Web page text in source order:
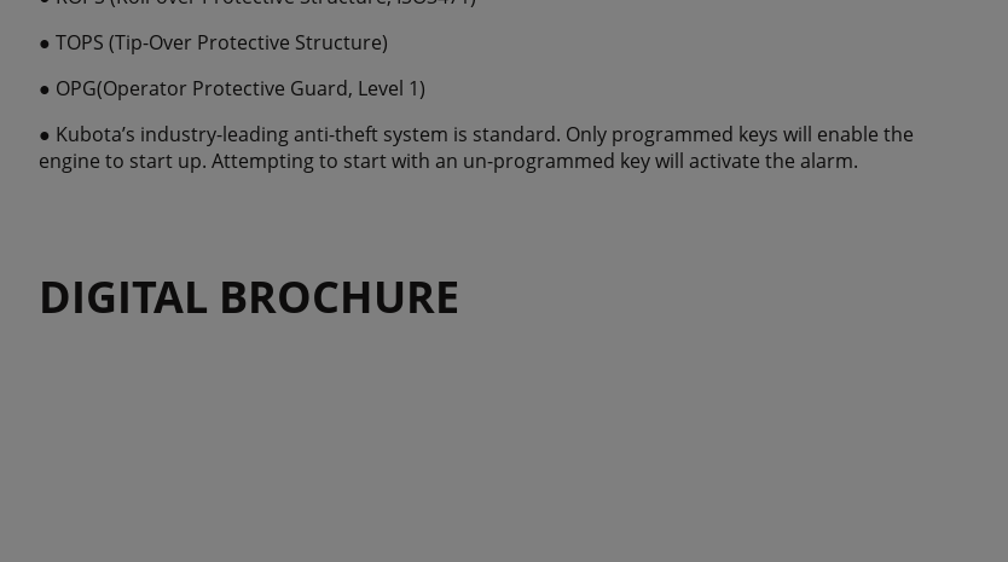
● TOPS (Tip-Over Protective Structure)
● OPG(Operator Protective Guard, Level 1)
● Kubota’s industry-leading anti-theft system is standard. Only programmed keys will enable the
engine to start up. Attempting to start with an un-programmed key will activate the alarm.
DIGITAL BROCHURE